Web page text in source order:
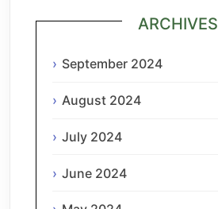
ARCHIVES
September 2024
August 2024
July 2024
June 2024